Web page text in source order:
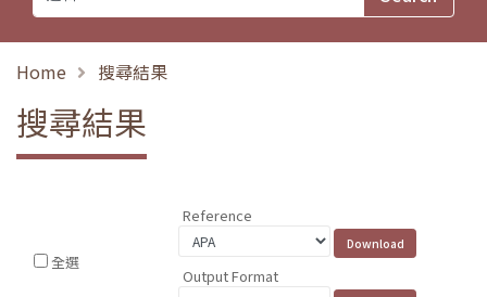
Home 搜尋結果
搜尋結果
全選
Reference
Output Format